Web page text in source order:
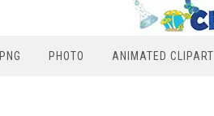
PNG PHOTO ANIMATED CLIPART